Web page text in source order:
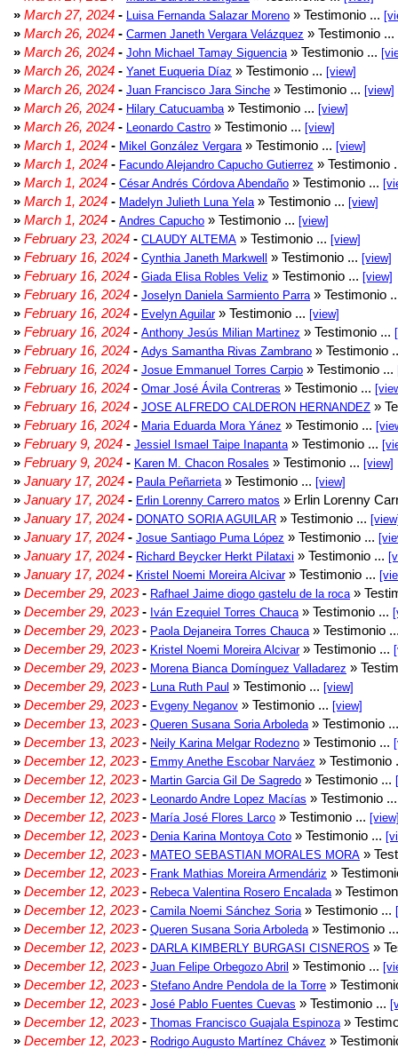
» March 27, 2024 - Luisa Fernanda Salazar Moreno » Testimonio ...
» March 26, 2024 - Carmen Janeth Vergara Velázquez » Testimonio ...
» March 26, 2024 - John Michael Tamay Siguencia » Testimonio ...
» March 26, 2024 - Yanet Euqueria Díaz » Testimonio ... [view]
» March 26, 2024 - Juan Francisco Jara Sinche » Testimonio ... [view]
» March 26, 2024 - Hilary Catucuamba » Testimonio ... [view]
» March 26, 2024 - Leonardo Castro » Testimonio ... [view]
» March 1, 2024 - Mikel González Vergara » Testimonio ... [view]
» March 1, 2024 - Facundo Alejandro Capucho Gutierrez » Testimonio
» March 1, 2024 - César Andrés Córdova Abendaño » Testimonio ...
» March 1, 2024 - Madelyn Julieth Luna Yela » Testimonio ... [view]
» March 1, 2024 - Andres Capucho » Testimonio ... [view]
» February 23, 2024 - CLAUDY ALTEMA » Testimonio ... [view]
» February 16, 2024 - Cynthia Janeth Markwell » Testimonio ... [view]
» February 16, 2024 - Giada Elisa Robles Veliz » Testimonio ... [view]
» February 16, 2024 - Joselyn Daniela Sarmiento Parra » Testimonio
» February 16, 2024 - Evelyn Aguilar» Testimonio ... [view]
» February 16, 2024 - Anthony Jesús Milian Martinez » Testimonio ...
» February 16, 2024 - Adys Samantha Rivas Zambrano » Testimonio
» February 16, 2024 - Josue Emmanuel Torres Carpio » Testimonio ...
» February 16, 2024 - Omar José Ávila Contreras » Testimonio ...
» February 16, 2024 - JOSE ALFREDO CALDERON HERNANDEZ »
» February 16, 2024 - Maria Eduarda Mora Yánez » Testimonio ...
» February 9, 2024 - Jessiel Ismael Taipe Inapanta » Testimonio ...
» February 9, 2024 - Karen M. Chacon Rosales » Testimonio ... [view]
» January 17, 2024 - Paula Peñarrieta » Testimonio ... [view]
» January 17, 2024 - Erlin Lorenny Carrero matos » Erlin Lorenny
» January 17, 2024 - DONATO SORIA AGUILAR » Testimonio ...
» January 17, 2024 - Josue Santiago Puma López » Testimonio ...
» January 17, 2024 - Richard Beycker Herkt Pilataxi » Testimonio ...
» January 17, 2024 - Kristel Noemi Moreira Alcivar» Testimonio ...
» December 29, 2023- Rafhael Jaime diogo gastelu de la roca »
» December 29, 2023- Iván Ezequiel Torres Chauca » Testimonio ...
» December 29, 2023- Paola Dejaneira Torres Chauca » Testimonio
» December 29, 2023- Kristel Noemi Moreira Alcivar» Testimonio ...
» December 29, 2023- Morena Bianca Domínguez Valladarez »
» December 29, 2023- Luna Ruth Paul » Testimonio ... [view]
» December 29, 2023- Evgeny Neganov » Testimonio ... [view]
» December 13, 2023- Queren Susana Soria Arboleda » Testimonio
» December 13, 2023- Neily Karina Melgar Rodezno » Testimonio ...
» December 12, 2023- Emmy Anethe Escobar Narváez » Testimonio
» December 12, 2023- Martin Garcia Gil De Sagredo » Testimonio ...
» December 12, 2023- Leonardo Andre Lopez Macías » Testimonio
» December 12, 2023- María José Flores Larco » Testimonio ...
» December 12, 2023- Denia Karina Montoya Coto » Testimonio ...
» December 12, 2023- MATEO SEBASTIAN MORALES MORA »
» December 12, 2023- Frank Mathias Moreira Armendáriz »
» December 12, 2023- Rebeca Valentina Rosero Encalada »
» December 12, 2023- Camila Noemi Sánchez Soria » Testimonio ...
» December 12, 2023- Queren Susana Soria Arboleda » Testimonio
» December 12, 2023- DARLA KIMBERLY BURGASI CISNEROS »
» December 12, 2023- Juan Felipe Orbegozo Abril » Testimonio ...
» December 12, 2023- Stefano Andre Pendola de la Torre »
» December 12, 2023- José Pablo Fuentes Cuevas » Testimonio ...
» December 12, 2023- Thomas Francisco Guajala Espinoza »
» December 12, 2023- Rodrigo Augusto Martínez Chávez »